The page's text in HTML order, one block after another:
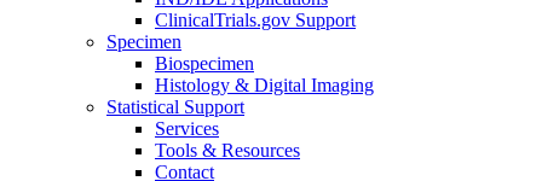
ClinicalTrials.gov Support
Specimen
Biospecimen
Histology & Digital Imaging
Statistical Support
Services
Tools & Resources
Contact